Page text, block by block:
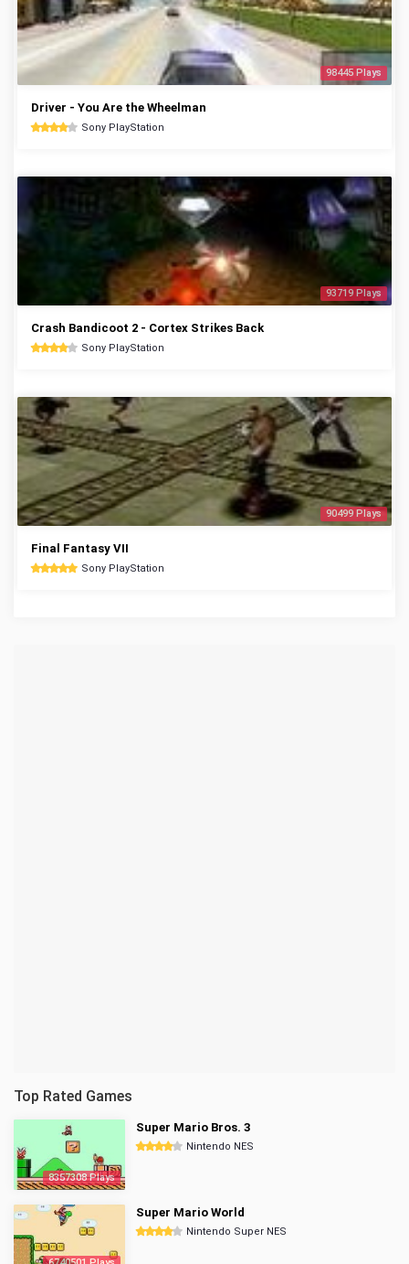
98445 Plays
Driver - You Are the Wheelman
Sony PlayStation
93719 Plays
Crash Bandicoot 2 - Cortex Strikes Back
Sony PlayStation
90499 Plays
Final Fantasy VII
Sony PlayStation
Top Rated Games
8357308 Plays
Super Mario Bros. 3
Nintendo NES
Super Mario World
Nintendo Super NES